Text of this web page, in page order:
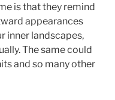
is that they remind
appearances
inner landscapes,
The same could
and so many other